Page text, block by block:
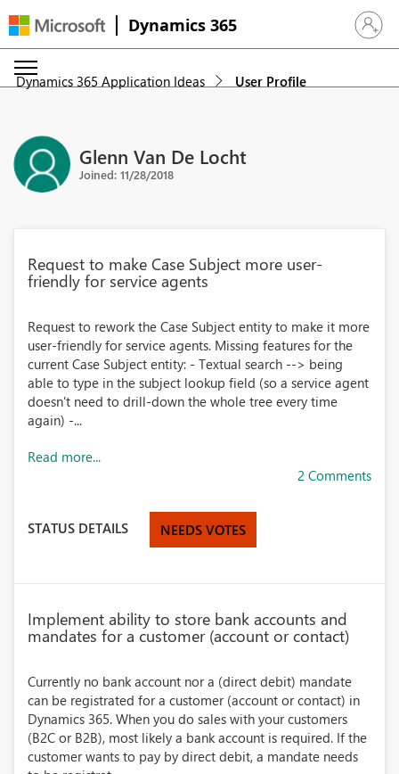
Dynamics 365 Sign in
Dynamics 365 Application Ideas User Profile
Glenn Van De Locht
Joined: 11/28/2018
Request to make Case Subject more user-
friendly for service agents
Request to rework the Case Subject entity to make it more
user-friendly for service agents. Missing features for the
current Case Subject entity: - Textual search --> being
able to type in the subject lookup field (so a service agent
doesn't need to drill-down the whole tree every time
again) -...
Read more...
2 Comments
STATUS DETAILS NEEDS VOTES
Implement ability to store bank accounts and
mandates for a customer (account or contact)
Currently no bank account nor a (direct debit) mandate
can be registrated for a customer (account or contact) in
Dynamics 365. When you do sales with your customers
(B2C or B2B), most likely a bank account is required. If the
customer wants to pay by direct debit, a mandate needs